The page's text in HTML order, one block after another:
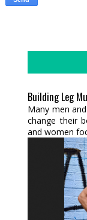
Building Leg
Many men
change their
and women